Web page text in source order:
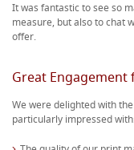
It was fantastic to see so
measure, but also to chat
offer.
Great Engagement
We were delighted with
particularly impressed